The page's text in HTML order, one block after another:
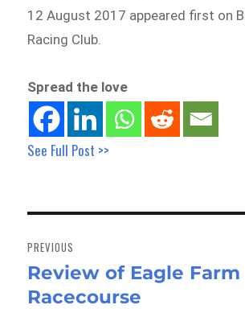
12 August 2017 appeared first on
Racing Club.
Spread the love
See Full Post >>
navigation
PREVIOUS
Previous
post:
Review of Eagle Farm
Racecourse